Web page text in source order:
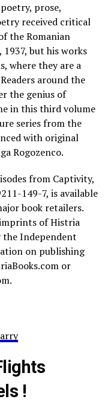
prose,
received critical
the Romanian
1937, but his works
where they are a
around the
the genius of
in this third volume
series from the
with original
Rogozenco.
from Captivity,
149-7, is available
book retailers.
of Histria
the Independent
on publishing
or
!